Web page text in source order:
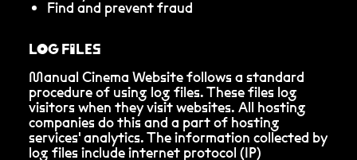
Find and prevent fraud
LOG FILES
Manual Cinema Website follows a standard
procedure of using log files. These files log
visitors when they visit websites. All hosting
companies do this and a part of hosting
services' analytics. The information collected by
log files include internet protocol (IP)